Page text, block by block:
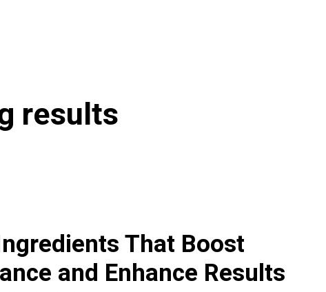
results
That Boost
and Enhance Results